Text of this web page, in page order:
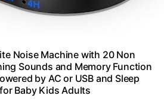
Noise Machine with 20 Non
Sounds and Memory Function
by AC or USB and Sleep
Baby Kids Adults